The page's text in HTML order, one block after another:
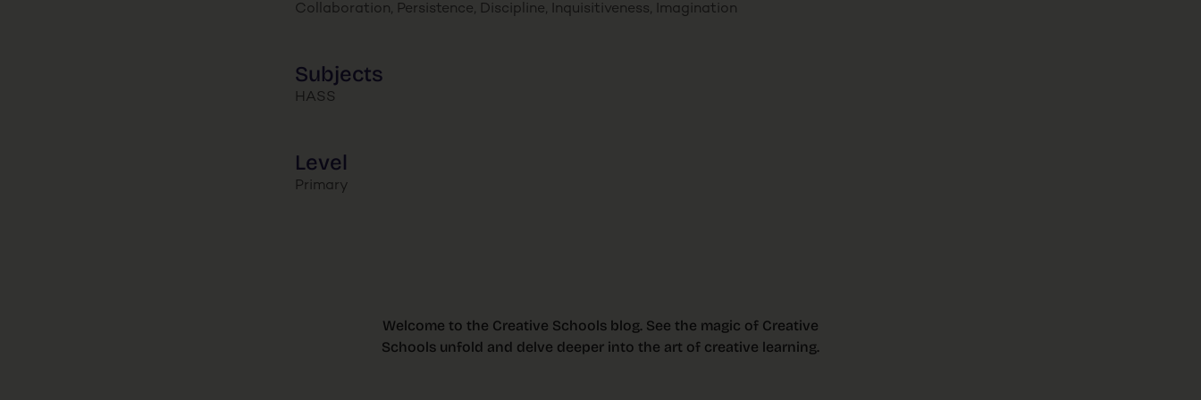
Collaboration, Persistence, Discipline, Inquisitiveness, Imagination
Subjects
HASS
Level
Primary
Welcome to the Creative Schools blog. See the magic of Creative
Schools unfold and delve deeper into the art of creative learning.